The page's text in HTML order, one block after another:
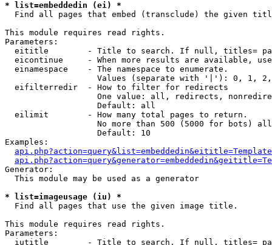
* list=embeddedin (ei) *
Find all pages that embed (transclude) the given
This module requires read rights.
Parameters:
eititle        - Title to search. If null, titles=
eicontinue     - When more results are available,
  einamespace    - The namespace to enumerate.
Values (separate with '|'): 0, 1,
  eifilterredir  - How to filter for redirects
One value: all, redirects,
                   Default: all
  eilimit        - How many total pages to return.
No more than 500 (5000 for bots)
                   Default: 10
Examples:
Generator:
  This module may be used as a generator
* list=imageusage (iu) *
Find all pages that use the given image title.
This module requires read rights.
Parameters:
iutitle        - Title to search. If null, titles=